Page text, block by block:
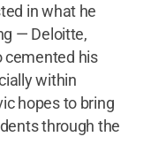
in what he
— Deloitte,
cemented his
within
hopes to bring
through the